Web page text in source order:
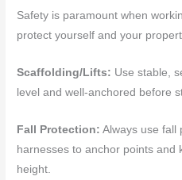
Safety is paramount when
protect yourself and your
Scaffolding/Lifts: Use stable,
level and well-anchored before
Fall Protection: Always use fall
harnesses to anchor points and
height.